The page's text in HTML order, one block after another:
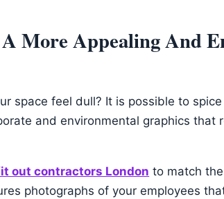
More Appealing And
space feel dull? It is possible to
and environmental graphics that
out contractors London to match
photographs of your employees